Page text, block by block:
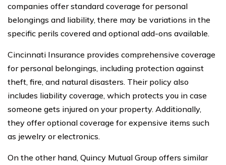
companies offer standard coverage for personal
belongings and liability, there may be variations in the
specific perils covered and optional add-ons available.
Cincinnati Insurance provides comprehensive coverage
for personal belongings, including protection against
theft, fire, and natural disasters. Their policy also
includes liability coverage, which protects you in case
someone gets injured on your property. Additionally,
they offer optional coverage for expensive items such
as jewelry or electronics.
On the other hand, Quincy Mutual Group offers similar